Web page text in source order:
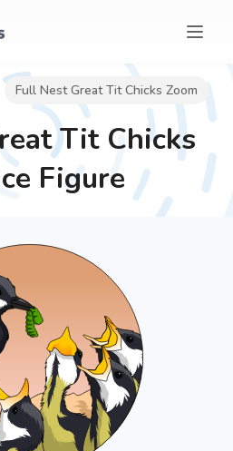
Full Nest Great Tit Chicks Zoom
Tit Chicks
Figure